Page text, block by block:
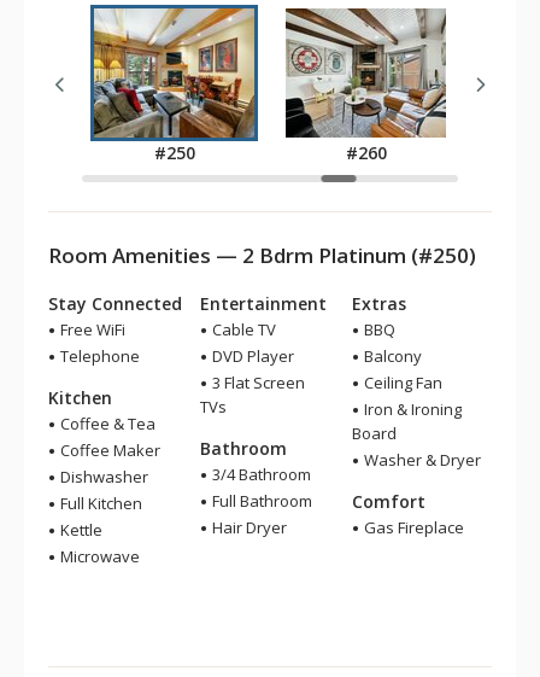
#250 #260
Room Amenities — 2 Bdrm Platinum (#250)
Stay Connected
Free WiFi
Telephone
Kitchen
Coffee & Tea
Coffee Maker
Dishwasher
Full Kitchen
Kettle
Microwave
Entertainment
Cable TV
DVD Player
3 Flat Screen
TVs
Bathroom
3/4 Bathroom
Full Bathroom
Hair Dryer
Extras
BBQ
Balcony
Ceiling Fan
Iron & Ironing
Board
Washer & Dryer
Comfort
Gas Fireplace